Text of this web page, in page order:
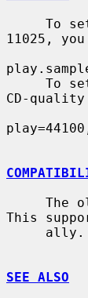
11025,
CD-
The
This
SEE ALSO